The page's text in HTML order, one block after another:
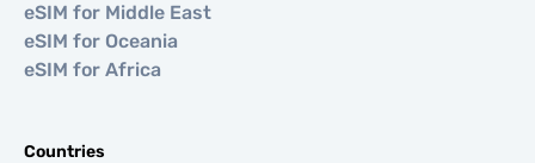
eSIM for Middle East
eSIM for Oceania
eSIM for Africa
Countries